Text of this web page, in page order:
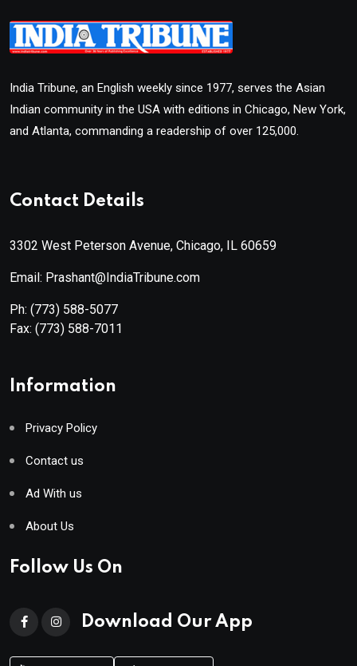
India Tribune, an English weekly since 1977, serves the Asian
Indian community in the USA with editions in Chicago, New York,
and Atlanta, commanding a readership of over 125,000.
Contact Details
3302 West Peterson Avenue, Chicago, IL 60659
Email: Prashant@IndiaTribune.com
Ph: (773) 588-5077
Fax: (773) 588-7011
Information
Privacy Policy
Contact us
Ad With us
About Us
Follow Us On
Download Our App